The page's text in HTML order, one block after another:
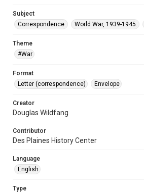
Subject
Correspondence.
World War, 1939-1945.
Theme
#War
Format
Letter (correspondence)
Envelope
Creator
Douglas Wildfang
Contributor
Des Plaines History Center
Language
English
Type